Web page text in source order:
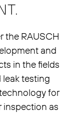
the RAUSCH
and
in the fields
testing
for
inspection as